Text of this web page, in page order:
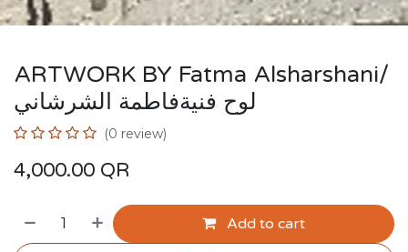
ARTWORK BY Fatma Alsharshani/
لوح فنيةفاطمة الشرشاني
(0 review)
4,000.00 QR
Add to cart